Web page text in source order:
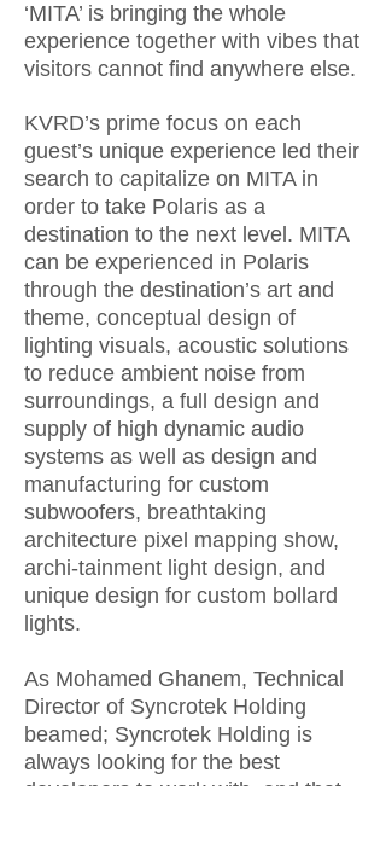
‘MITA’ is bringing the whole
experience together with vibes that
visitors cannot find anywhere else.
KVRD’s prime focus on each
guest’s unique experience led their
search to capitalize on MITA in
order to take Polaris as a
destination to the next level. MITA
can be experienced in Polaris
through the destination’s art and
theme, conceptual design of
lighting visuals, acoustic solutions
to reduce ambient noise from
surroundings, a full design and
supply of high dynamic audio
systems as well as design and
manufacturing for custom
subwoofers, breathtaking
architecture pixel mapping show,
archi-tainment light design, and
unique design for custom bollard
lights.
As Mohamed Ghanem, Technical
Director of Syncrotek Holding
beamed; Syncrotek Holding is
always looking for the best
developers to work with, and that